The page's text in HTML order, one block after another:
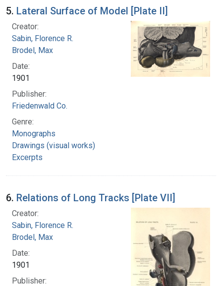
5. Lateral Surface of Model [Plate II]
Creator:
Sabin, Florence R.
Brodel, Max
Date:
1901
Publisher:
Friedenwald Co.
Genre:
Monographs
Drawings (visual works)
Excerpts
6. Relations of Long Tracks [Plate VII]
Creator:
Sabin, Florence R.
Brodel, Max
Date:
1901
Publisher: